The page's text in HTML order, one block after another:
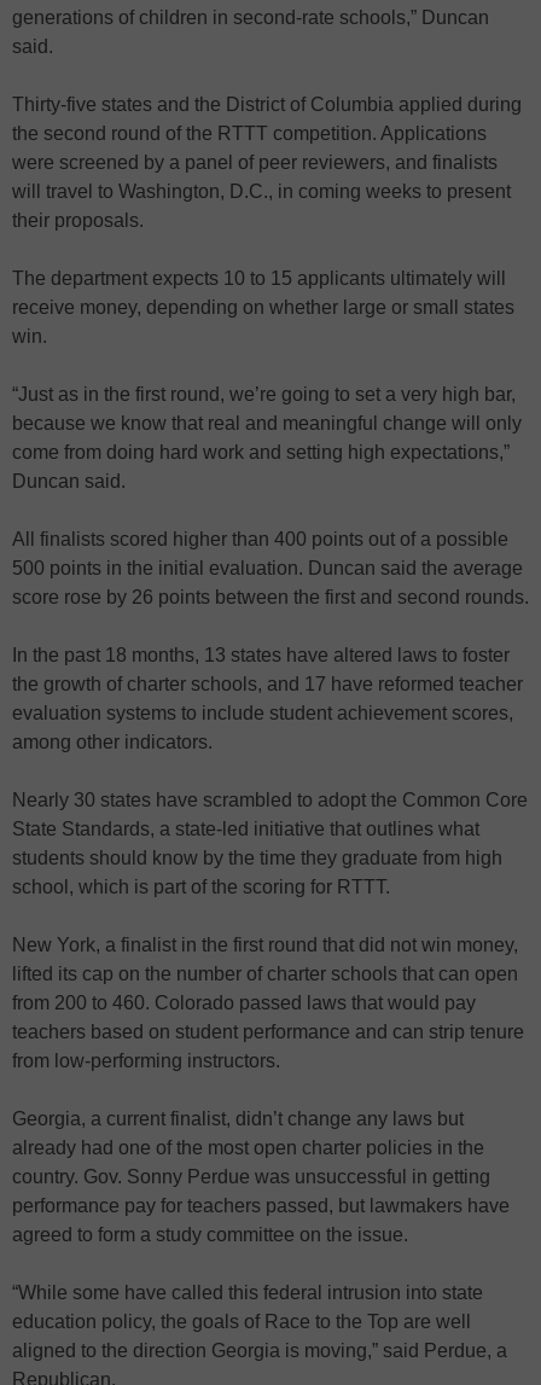
generations of children in second-rate schools,” Duncan
said.
Thirty-five states and the District of Columbia applied during
the second round of the RTTT competition. Applications
were screened by a panel of peer reviewers, and finalists
will travel to Washington, D.C., in coming weeks to present
their proposals.
The department expects 10 to 15 applicants ultimately will
receive money, depending on whether large or small states
win.
“Just as in the first round, we’re going to set a very high bar,
because we know that real and meaningful change will only
come from doing hard work and setting high expectations,”
Duncan said.
All finalists scored higher than 400 points out of a possible
500 points in the initial evaluation. Duncan said the average
score rose by 26 points between the first and second rounds.
In the past 18 months, 13 states have altered laws to foster
the growth of charter schools, and 17 have reformed teacher
evaluation systems to include student achievement scores,
among other indicators.
Nearly 30 states have scrambled to adopt the Common Core
State Standards, a state-led initiative that outlines what
students should know by the time they graduate from high
school, which is part of the scoring for RTTT.
New York, a finalist in the first round that did not win money,
lifted its cap on the number of charter schools that can open
from 200 to 460. Colorado passed laws that would pay
teachers based on student performance and can strip tenure
from low-performing instructors.
Georgia, a current finalist, didn’t change any laws but
already had one of the most open charter policies in the
country. Gov. Sonny Perdue was unsuccessful in getting
performance pay for teachers passed, but lawmakers have
agreed to form a study committee on the issue.
“While some have called this federal intrusion into state
education policy, the goals of Race to the Top are well
aligned to the direction Georgia is moving,” said Perdue, a
Republican.